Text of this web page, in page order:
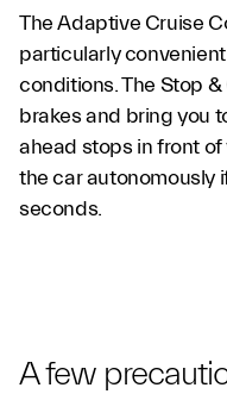
The Adaptive Cruise
particularly
conditions. The Stop
brakes and bring you
ahead stops in front
the car autonomously
seconds.
A few